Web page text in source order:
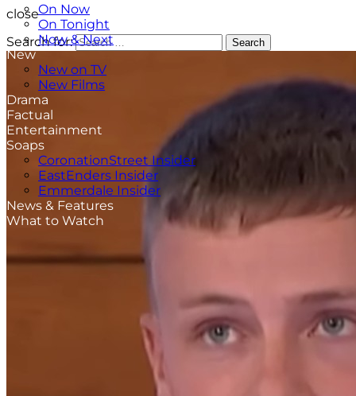
On Now
On Tonight
Now & Next
New
New on TV
New Films
Drama
Factual
Entertainment
Soaps
CoronationStreet Insider
EastEnders Insider
Emmerdale Insider
News & Features
What to Watch
close
Search for:
Search